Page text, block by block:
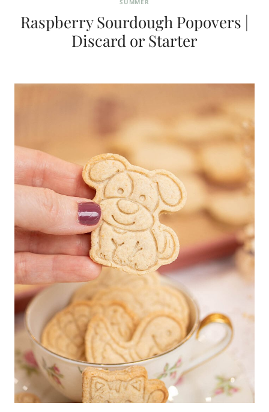
Raspberry Sourdough Popovers |
Discard or Starter